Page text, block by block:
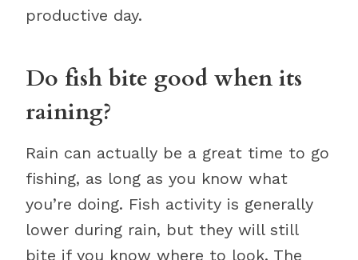
productive day.
Do fish bite good when its
raining?
Rain can actually be a great time to go
fishing, as long as you know what
you’re doing. Fish activity is generally
lower during rain, but they will still
bite if you know where to look. The